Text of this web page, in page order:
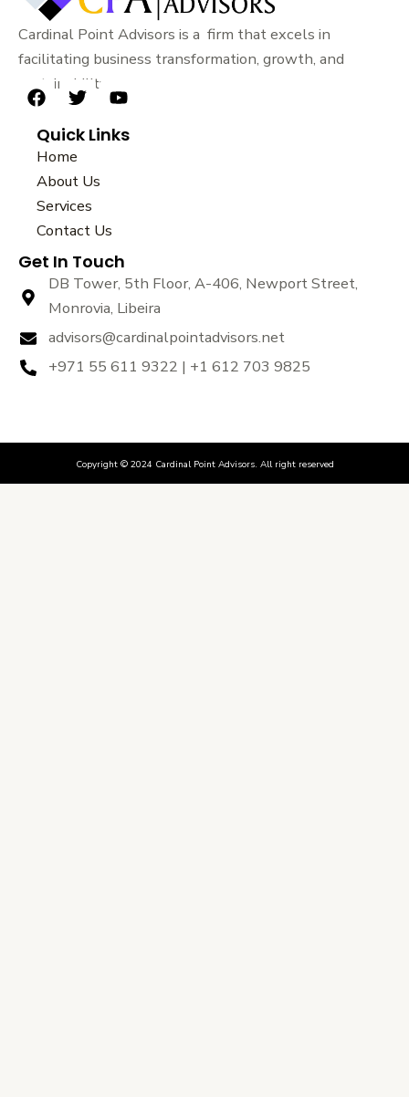
Cardinal Point Advisors is a firm that excels in
facilitating business transformation, growth, and
sustainability.
F
c
e
b
o
o
k
T
i
t
t
e
r
Y
u
Quick Links
Home
About Us
Services
Contact Us
Get In Touch
DB Tower, 5th Floor, A-406, Newport Street,
Monrovia, Libeira
advisors@cardinalpointadvisors.net
+971 55 611 9322 | +1 612 703 9825
Copyright © 2024 Cardinal Point Advisors. All right reserved